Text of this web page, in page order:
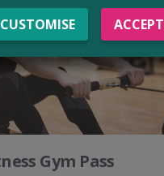
Gym Pass
CUSTOMISE ACCEPT